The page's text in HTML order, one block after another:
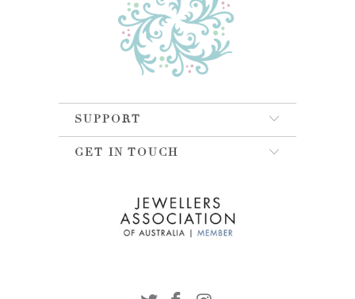
SUPPORT
GET IN TOUCH